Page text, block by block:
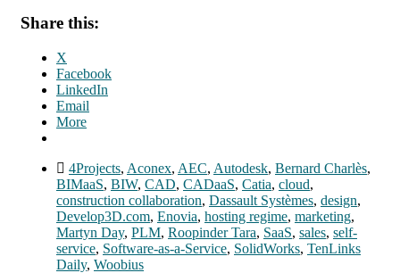
Share this:
X
Facebook
LinkedIn
Email
More
4Projects, Aconex, AEC, Autodesk, Bernard Charlès,
BIMaaS, BIW, CAD, CADaaS, Catia, cloud,
construction collaboration, Dassault Systèmes, design,
Develop3D.com, Enovia, hosting regime, marketing,
Martyn Day, PLM, Roopinder Tara, SaaS, sales, self-
service, Software-as-a-Service, SolidWorks, TenLinks
Daily, Woobius